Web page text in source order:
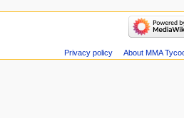
navigation
changes
Privacy policy About MMA